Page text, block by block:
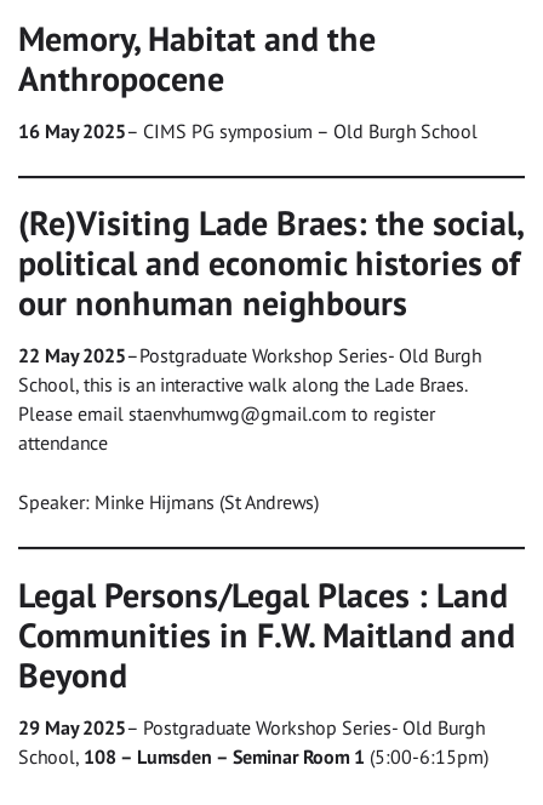
Memory, Habitat and the
Anthropocene
16 May 2025– CIMS PG symposium – Old Burgh School
(Re)Visiting Lade Braes: the social,
political and economic histories of
our nonhuman neighbours
22 May 2025–Postgraduate Workshop Series- Old Burgh
School, this is an interactive walk along the Lade Braes.
Please email staenvhumwg@gmail.com to register
attendance
Speaker: Minke Hijmans (St Andrews)
Legal Persons/Legal Places : Land
Communities in F.W. Maitland and
Beyond
29 May 2025– Postgraduate Workshop Series- Old Burgh
School, 108 – Lumsden – Seminar Room 1 (5:00-6:15pm)